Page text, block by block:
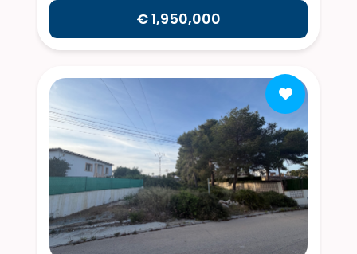
€ 1,950,000